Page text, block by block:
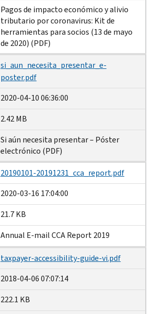
Pagos de impacto económico y alivio
tributario por coronavirus: Kit de
herramientas para socios (13 de mayo
de 2020) (PDF)
si_aun_necesita_presentar_e-
poster.pdf
2020-04-10 06:36:00
2.42 MB
Si aún necesita presentar – Póster
electrónico (PDF)
20190101-20191231_cca_report.pdf
2020-03-16 17:04:00
21.7 KB
Annual E-mail CCA Report 2019
taxpayer-accessibility-guide-vi.pdf
2018-04-06 07:07:14
222.1 KB